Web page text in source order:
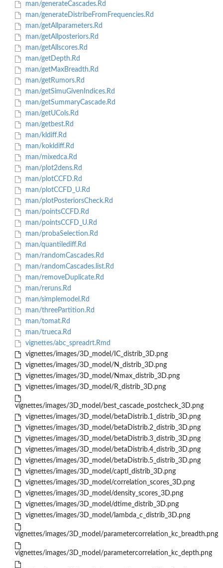
man/generateCascades.Rd
man/generateDistribeFromFrequencies.Rd
man/getAllparameters.Rd
man/getAllposteriors.Rd
man/getAllscores.Rd
man/getDepth.Rd
man/getMaxBreadth.Rd
man/getRumors.Rd
man/getSimuGivenIndices.Rd
man/getSummaryCascade.Rd
man/getUCols.Rd
man/getbest.Rd
man/kldiff.Rd
man/kokldiff.Rd
man/mixedca.Rd
man/plot2dens.Rd
man/plotCCFD.Rd
man/plotCCFD_U.Rd
man/plotPosteriorsCheck.Rd
man/pointsCCFD.Rd
man/pointsCCFD_U.Rd
man/probaSelection.Rd
man/quantilediff.Rd
man/randomCascades.Rd
man/randomCascades.list.Rd
man/removeDuplicate.Rd
man/reruns.Rd
man/simplemodel.Rd
man/threePartition.Rd
man/tomat.Rd
man/trueca.Rd
vignettes/abc_spreadrt.Rmd
vignettes/images/3D_model/IC_distrib_3D.png
vignettes/images/3D_model/N_distrib_3D.png
vignettes/images/3D_model/Nmax_distrib_3D.png
vignettes/images/3D_model/R_distrib_3D.png
vignettes/images/3D_model/best_cascade_postcheck_3D.png
vignettes/images/3D_model/betaDistrib.1_distrib_3D.png
vignettes/images/3D_model/betaDistrib.2_distrib_3D.png
vignettes/images/3D_model/betaDistrib.3_distrib_3D.png
vignettes/images/3D_model/betaDistrib.4_distrib_3D.png
vignettes/images/3D_model/betaDistrib.5_distrib_3D.png
vignettes/images/3D_model/captl_distrib_3D.png
vignettes/images/3D_model/correlation_scores_3D.png
vignettes/images/3D_model/density_scores_3D.png
vignettes/images/3D_model/dtime_distrib_3D.png
vignettes/images/3D_model/lambda_c_distrib_3D.png
vignettes/images/3D_model/parametercorrelation_kc_breadth.png
vignettes/images/3D_model/parametercorrelation_kc_depth.png